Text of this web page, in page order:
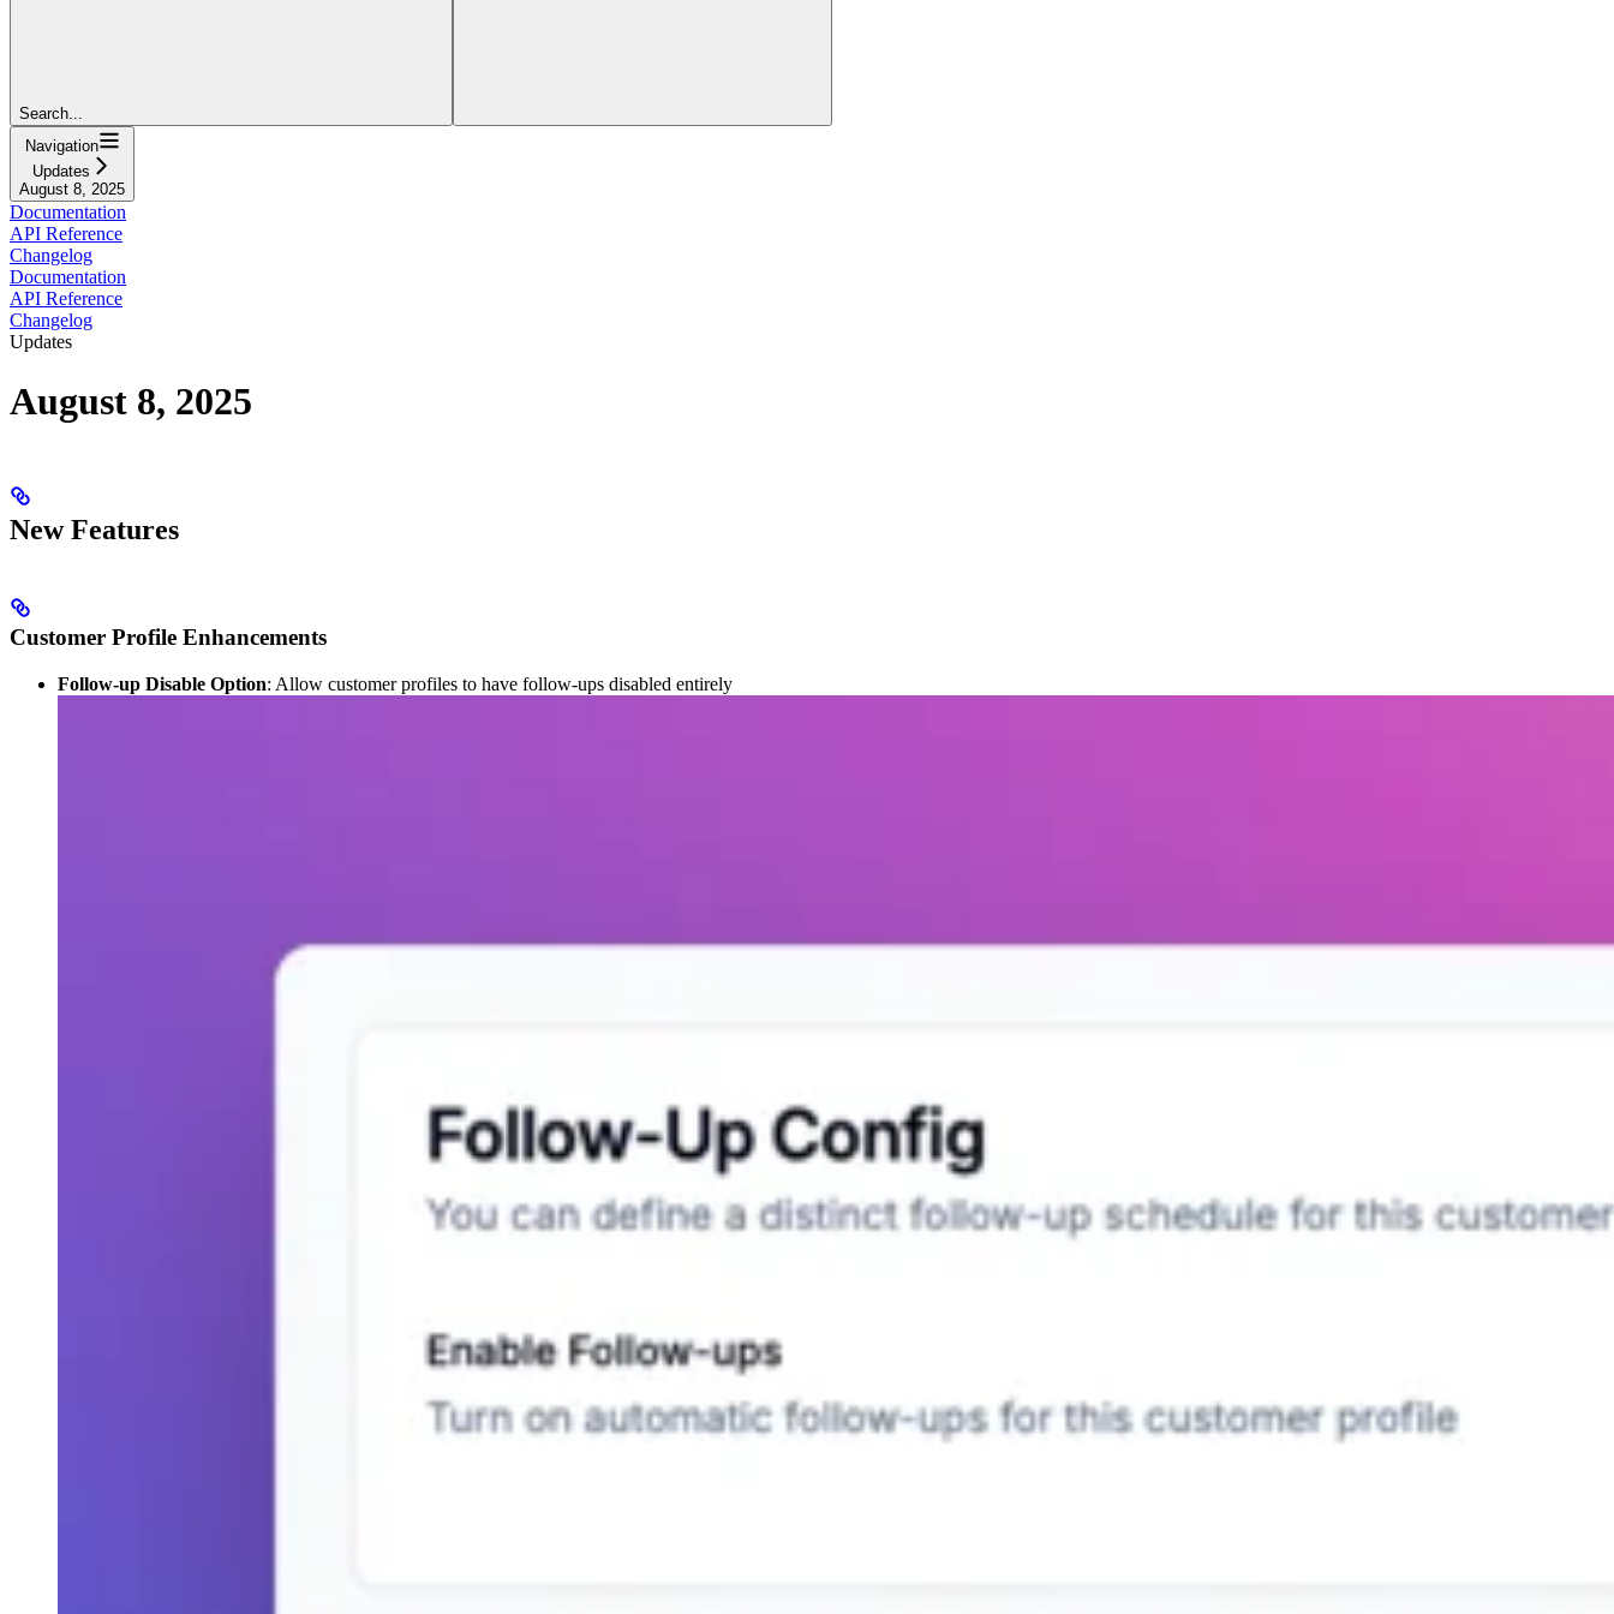
Search...
Navigation
Updates
August 8, 2025
Documentation
API Reference
Changelog
Documentation
API Reference
Changelog
Updates
August 8, 2025
New Features
Customer Profile Enhancements
Follow-up Disable Option: Allow customer profiles to have follow-ups disabled entirely